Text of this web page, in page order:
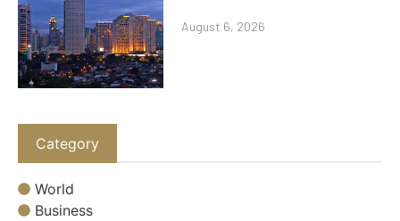
August 6, 2026
Category
World
Business